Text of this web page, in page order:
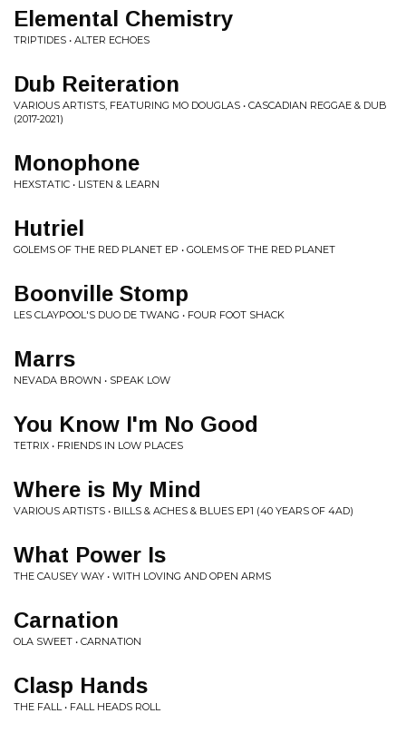
Elemental Chemistry
TRIPTIDES • ALTER ECHOES
Dub Reiteration
VARIOUS ARTISTS, FEATURING MO DOUGLAS • CASCADIAN REGGAE & DUB
(2017-2021)
Monophone
HEXSTATIC • LISTEN & LEARN
Hutriel
GOLEMS OF THE RED PLANET EP • GOLEMS OF THE RED PLANET
Boonville Stomp
LES CLAYPOOL'S DUO DE TWANG • FOUR FOOT SHACK
Marrs
NEVADA BROWN • SPEAK LOW
You Know I'm No Good
TETRIX • FRIENDS IN LOW PLACES
Where is My Mind
VARIOUS ARTISTS • BILLS & ACHES & BLUES EP1 (40 YEARS OF 4AD)
What Power Is
THE CAUSEY WAY • WITH LOVING AND OPEN ARMS
Carnation
OLA SWEET • CARNATION
Clasp Hands
THE FALL • FALL HEADS ROLL